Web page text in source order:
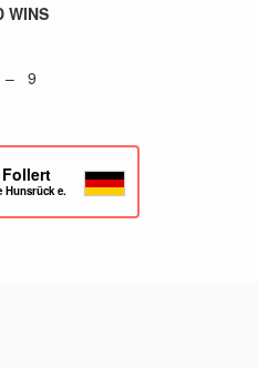
WINS
9
e.V.